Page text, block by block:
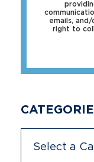
emails,
right to